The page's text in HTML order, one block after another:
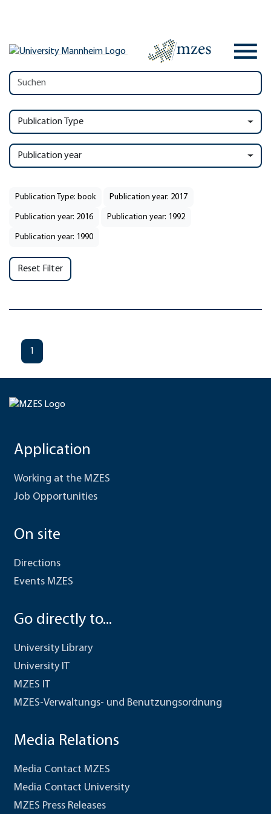
Publication Type
Publication year
Publication Type: book Publication year: 2017
Publication year: 2016 Publication year: 1992
Publication year: 1990
Reset Filter
1
Application
Working at the MZES
Job Opportunities
On site
Directions
Events MZES
Go directly to...
University Library
University IT
MZES IT
MZES-Verwaltungs- und Benutzungsordnung
Media Relations
Media Contact MZES
Media Contact University
MZES Press Releases